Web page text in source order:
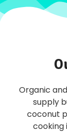
Organic
supply
coconut
cooking